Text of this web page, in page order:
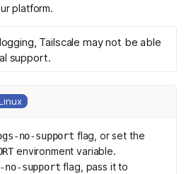
platform.
Tailscale may not be able
support.
no-support flag, or set the
environment variable.
support flag, pass it to